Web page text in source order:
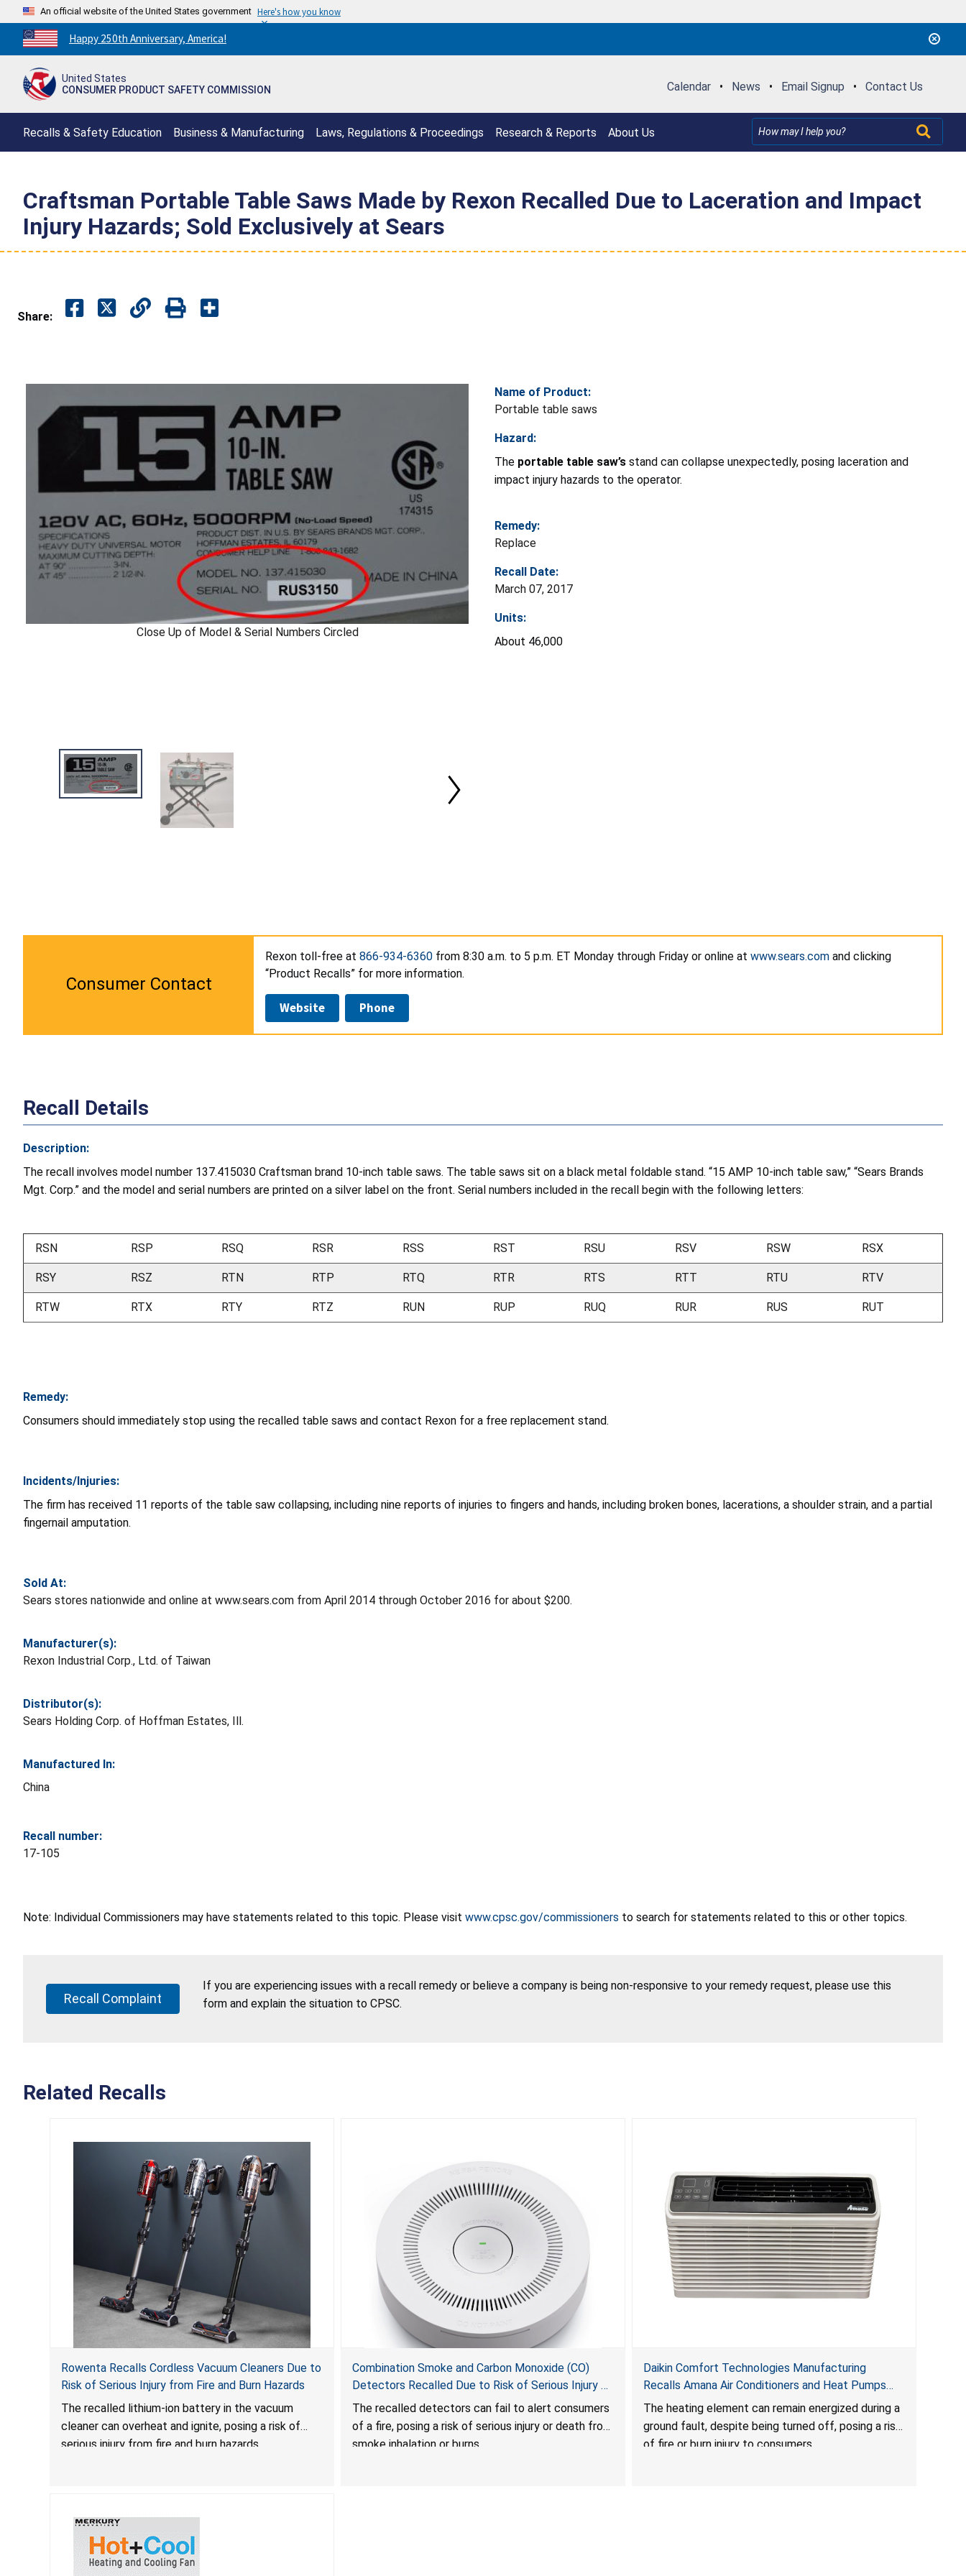
An official website of the United States government Here's how you know
Countdown
to
250th
Happy 250th Anniversary, America!
United States
CONSUMER PRODUCT SAFETY COMMISSION
Calendar • News • Email Signup • Contact Us
Recalls & Safety Education Business & Manufacturing Laws, Regulations & Proceedings Research & Reports About Us
Craftsman Portable Table Saws Made by Rexon Recalled Due to Laceration and Impact
Injury Hazards; Sold Exclusively at Sears
Share:
Close Up of Model & Serial Numbers Circled
Name of Product:
Portable table saws
Hazard:
The portable table saw’s stand can collapse unexpectedly, posing laceration and
impact injury hazards to the operator.
Remedy:
Replace
Recall Date:
March 07, 2017
Units:
About 46,000
Consumer Contact
Rexon toll-free at 866-934-6360 from 8:30 a.m. to 5 p.m. ET Monday through Friday or online at www.sears.com and clicking
“Product Recalls” for more information.
Website Phone
Recall Details
Description:
The recall involves model number 137.415030 Craftsman brand 10-inch table saws. The table saws sit on a black metal foldable stand. “15 AMP 10-inch table saw,” “Sears Brands
Mgt. Corp.” and the model and serial numbers are printed on a silver label on the front. Serial numbers included in the recall begin with the following letters:
RSN RSP RSQ RSR RSS RST RSU RSV RSW RSX
RSY RSZ RTN RTP RTQ RTR RTS RTT RTU RTV
RTW RTX RTY RTZ RUN RUP RUQ RUR RUS RUT
Remedy:
Consumers should immediately stop using the recalled table saws and contact Rexon for a free replacement stand.
Incidents/Injuries:
The firm has received 11 reports of the table saw collapsing, including nine reports of injuries to fingers and hands, including broken bones, lacerations, a shoulder strain, and a partial
fingernail amputation.
Sold At:
Sears stores nationwide and online at www.sears.com from April 2014 through October 2016 for about $200.
Manufacturer(s):
Rexon Industrial Corp., Ltd. of Taiwan
Distributor(s):
Sears Holding Corp. of Hoffman Estates, Ill.
Manufactured In:
China
Recall number:
17-105
Note: Individual Commissioners may have statements related to this topic. Please visit www.cpsc.gov/commissioners to search for statements related to this or other topics.
Recall Complaint
If you are experiencing issues with a recall remedy or believe a company is being non-responsive to your remedy request, please use this
form and explain the situation to CPSC.
Related Recalls
Rowenta Recalls Cordless Vacuum Cleaners Due to
Risk of Serious Injury from Fire and Burn Hazards
The recalled lithium-ion battery in the vacuum
cleaner can overheat and ignite, posing a risk of
serious injury from fire and burn hazards.
Combination Smoke and Carbon Monoxide (CO)
Detectors Recalled Due to Risk of Serious Injury or
Death from Failure to Alert Consumers to Fire; Sold
Exclusively on Amazon.com by Treatlife
Technology
The recalled detectors can fail to alert consumers
of a fire, posing a risk of serious injury or death from
smoke inhalation or burns.
Daikin Comfort Technologies Manufacturing
Recalls Amana Air Conditioners and Heat Pumps
Due to Risk of Serious Injury from Fire and Burns
The heating element can remain energized during a
ground fault, despite being turned off, posing a risk
of fire or burn injury to consumers.